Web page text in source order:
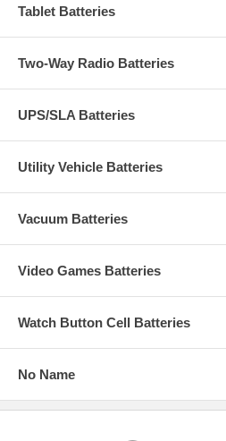
Tablet Batteries
Two-Way Radio Batteries
UPS/SLA Batteries
Utility Vehicle Batteries
Vacuum Batteries
Video Games Batteries
Watch Button Cell Batteries
No Name